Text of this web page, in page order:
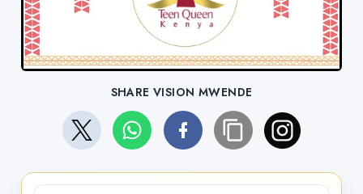
SHARE VISION MWENDE